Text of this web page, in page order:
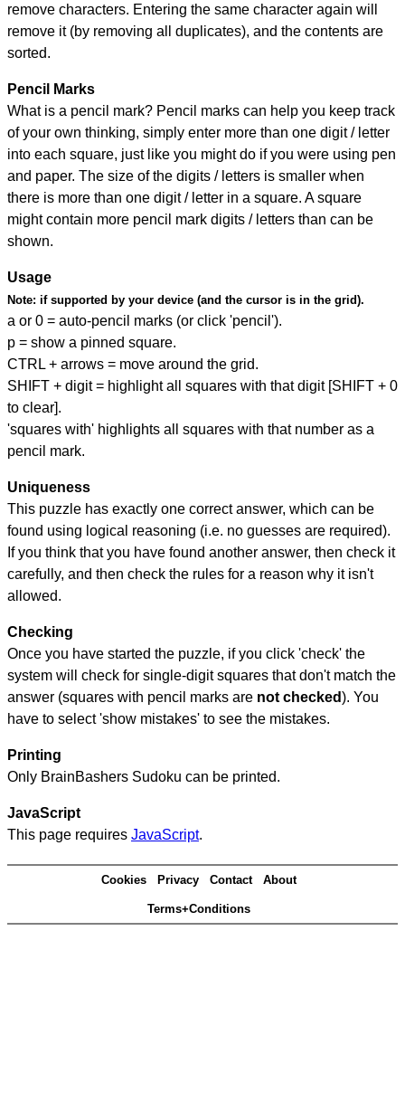
remove characters. Entering the same character again will
remove it (by removing all duplicates), and the contents are
sorted.
Pencil Marks
What is a pencil mark? Pencil marks can help you keep track
of your own thinking, simply enter more than one digit / letter
into each square, just like you might do if you were using pen
and paper. The size of the digits / letters is smaller when
there is more than one digit / letter in a square. A square
might contain more pencil mark digits / letters than can be
shown.
Usage
Note: if supported by your device (and the cursor is in the grid).
a or 0 = auto-pencil marks (or click 'pencil').
p = show a pinned square.
CTRL + arrows = move around the grid.
SHIFT + digit = highlight all squares with that digit [SHIFT + 0
to clear].
'squares with' highlights all squares with that number as a
pencil mark.
Uniqueness
This puzzle has exactly one correct answer, which can be
found using logical reasoning (i.e. no guesses are required).
If you think that you have found another answer, then check it
carefully, and then check the rules for a reason why it isn't
allowed.
Checking
Once you have started the puzzle, if you click 'check' the
system will check for single-digit squares that don't match the
answer (squares with pencil marks are not checked). You
have to select 'show mistakes' to see the mistakes.
Printing
Only BrainBashers Sudoku can be printed.
JavaScript
This page requires JavaScript.
Cookies Privacy Contact About
Terms+Conditions